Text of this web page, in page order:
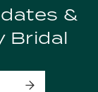
&
Bridal